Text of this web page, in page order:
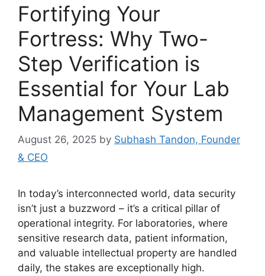
Fortifying Your
Fortress: Why Two-
Step Verification is
Essential for Your Lab
Management System
August 26, 2025 by Subhash Tandon, Founder
& CEO
In today’s interconnected world, data security
isn’t just a buzzword – it’s a critical pillar of
operational integrity. For laboratories, where
sensitive research data, patient information,
and valuable intellectual property are handled
daily, the stakes are exceptionally high.